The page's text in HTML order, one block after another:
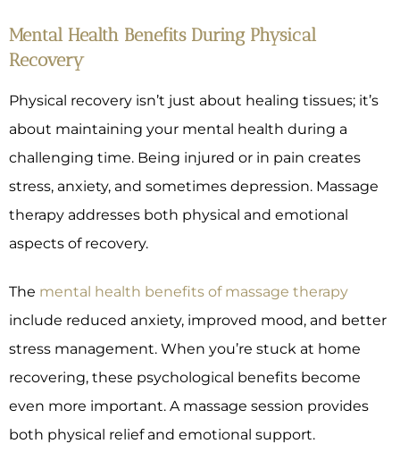
Mental Health Benefits During Physical
Recovery
Physical recovery isn’t just about healing tissues; it’s
about maintaining your mental health during a
challenging time. Being injured or in pain creates
stress, anxiety, and sometimes depression. Massage
therapy addresses both physical and emotional
aspects of recovery.
The mental health benefits of massage therapy
include reduced anxiety, improved mood, and better
stress management. When you’re stuck at home
recovering, these psychological benefits become
even more important. A massage session provides
both physical relief and emotional support.